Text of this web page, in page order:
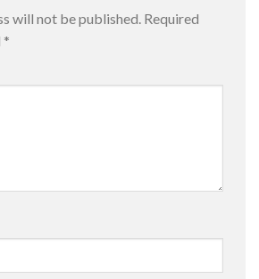
will not be published. Required
*